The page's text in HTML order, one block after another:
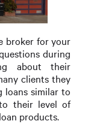
broker for your
during
about their
clients they
loans similar to
their level of
products.